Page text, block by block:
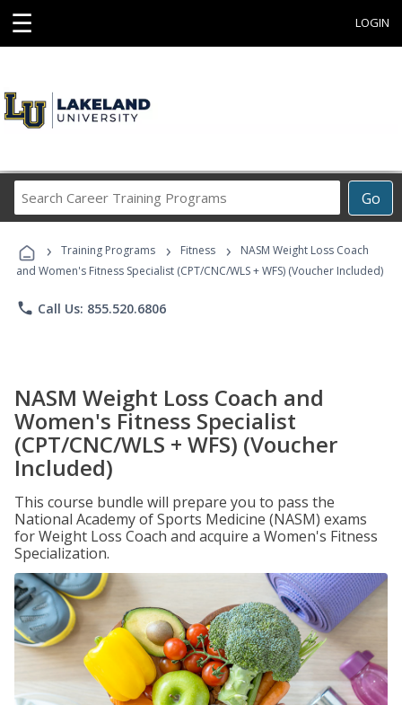
☰ LOGIN
Go
Career
Programs
› Training Programs › Fitness ›
NASM Weight Loss Coach
and Women's Fitness Specialist (CPT/CNC/WLS + WFS) (Voucher Included)
phone Call Us: 855.520.6806
NASM Weight Loss Coach and
Women's Fitness Specialist
(CPT/CNC/WLS + WFS) (Voucher
Included)
This course bundle will prepare you to pass the
National Academy of Sports Medicine (NASM) exams
for Weight Loss Coach and acquire a Women's Fitness
Specialization.